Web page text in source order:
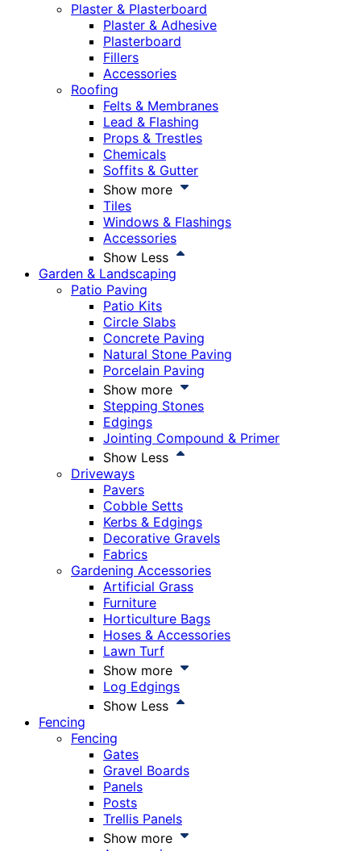
Plaster & Plasterboard
Plaster & Adhesive
Plasterboard
Fillers
Accessories
Roofing
Felts & Membranes
Lead & Flashing
Props & Trestles
Chemicals
Soffits & Gutter
Show more
Tiles
Windows & Flashings
Accessories
Show Less
Garden & Landscaping
Patio Paving
Patio Kits
Circle Slabs
Concrete Paving
Natural Stone Paving
Porcelain Paving
Show more
Stepping Stones
Edgings
Jointing Compound & Primer
Show Less
Driveways
Pavers
Cobble Setts
Kerbs & Edgings
Decorative Gravels
Fabrics
Gardening Accessories
Artificial Grass
Furniture
Horticulture Bags
Hoses & Accessories
Lawn Turf
Show more
Log Edgings
Show Less
Fencing
Fencing
Gates
Gravel Boards
Panels
Posts
Trellis Panels
Show more